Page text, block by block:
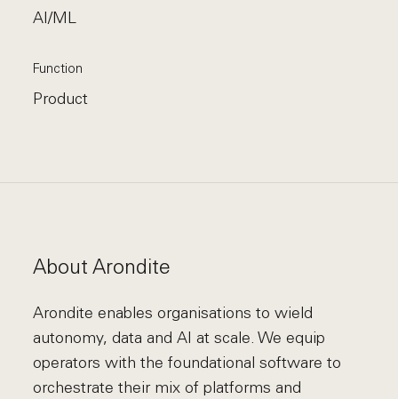
AI/ML
Function
Product
About Arondite
Arondite enables organisations to wield
autonomy, data and AI at scale. We equip
operators with the foundational software to
orchestrate their mix of platforms and